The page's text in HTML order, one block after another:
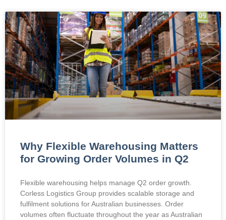
Why Flexible Warehousing Matters
for Growing Order Volumes in Q2
Flexible warehousing helps manage Q2 order growth.
Corless Logistics Group provides scalable storage and
fulfilment solutions for Australian businesses. Order
volumes often fluctuate throughout the year as Australian